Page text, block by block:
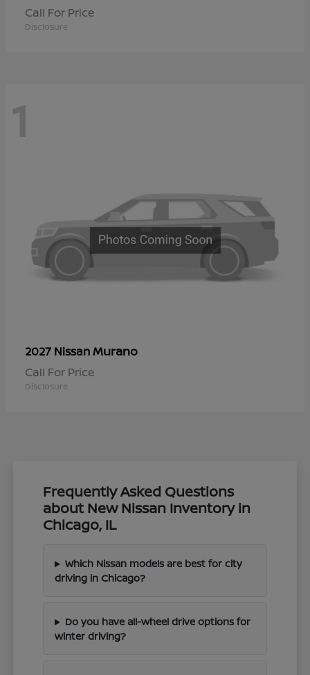
Call For Price
Disclosure
1
2027 NissanMurano
Call For Price
Disclosure
Frequently Asked Questions
about New Nissan Inventory in
Chicago, IL
Which Nissan models are best for city
driving in Chicago?
Do you have all-wheel drive options for
winter driving?